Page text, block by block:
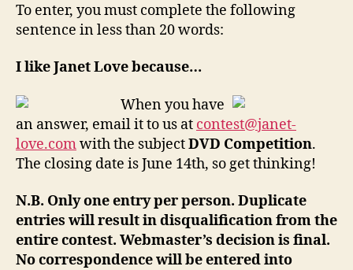
To enter, you must complete the following
sentence in less than 20 words:
I like Janet Love because…
When you have
an answer, email it to us at contest@janet-
love.comwith the subjectDVD Competition.
The closing date is June 14th, so get thinking!
N.B. Only one entry per person. Duplicate
entries will result in disqualification from the
entire contest. Webmaster’s decision is final.
No correspondence will be entered into